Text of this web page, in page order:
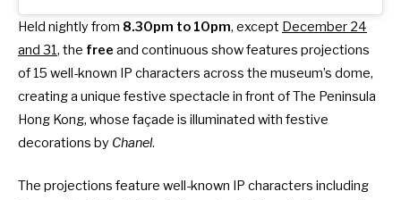
Held nightly from 8.30pm to 10pm, except December 24
and 31, the free and continuous show features projections
of 15 well-known IP characters across the museum’s dome,
creating a unique festive spectacle in front of The Peninsula
Hong Kong, whose façade is illuminated with festive
decorations by Chanel.
The projections feature well-known IP characters including